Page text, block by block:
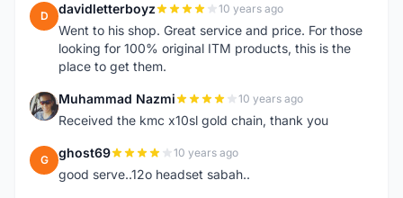
D davidletterboyz 10 years ago
Went to his shop. Great service and price. For those
looking for 100% original ITM products, this is the
place to get them.
M Muhammad Nazmi 10 years ago
Received the kmc x10sl gold chain, thank you
G ghost69 10 years ago
good serve..12o headset sabah..